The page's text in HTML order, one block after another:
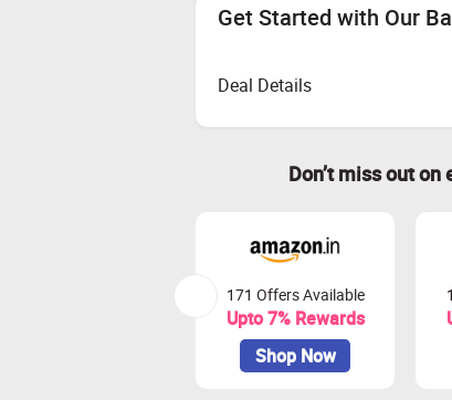
Get Started with Our
Deal Details
Don’t miss out on
171 Offers Available
Upto 7% Rewards
Shop Now